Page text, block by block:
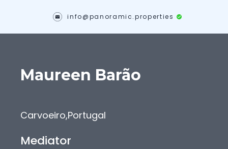
info@panoramic.properties
Maureen Barão
Carvoeiro,Portugal
Mediator